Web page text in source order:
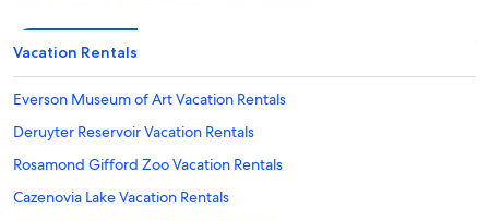
Vacation Rentals
Everson Museum of Art Vacation Rentals
Deruyter Reservoir Vacation Rentals
Rosamond Gifford Zoo Vacation Rentals
Cazenovia Lake Vacation Rentals